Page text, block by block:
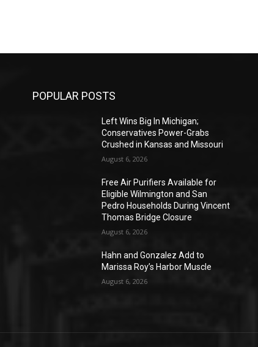
POPULAR POSTS
Left Wins Big In Michigan;
Conservatives Power-Grabs
Crushed in Kansas and Missouri
August 6, 2026
Free Air Purifiers Available for
Eligible Wilmington and San
Pedro Households During Vincent
Thomas Bridge Closure
August 6, 2026
Hahn and Gonzalez Add to
Marissa Roy’s Harbor Muscle
August 6, 2026